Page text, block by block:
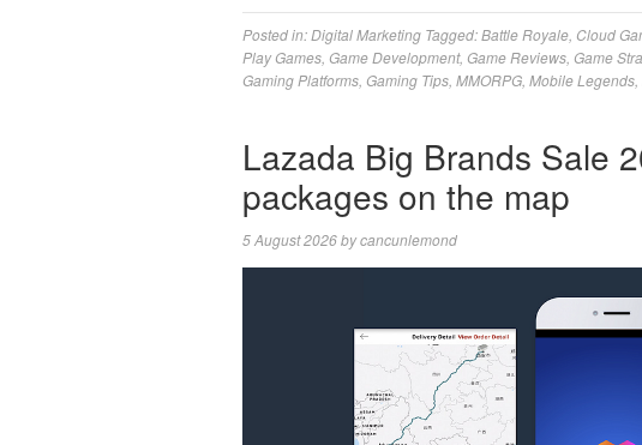
Posted in:Digital Marketing Tagged:Battle Royale Cloud
Play Games Game Development, Game Reviews Game
Gaming Platforms Gaming Tips MMORPG Mobile Legends
Lazada Big Brands Sale
packages on the map
5 August 2026bycancunlemond